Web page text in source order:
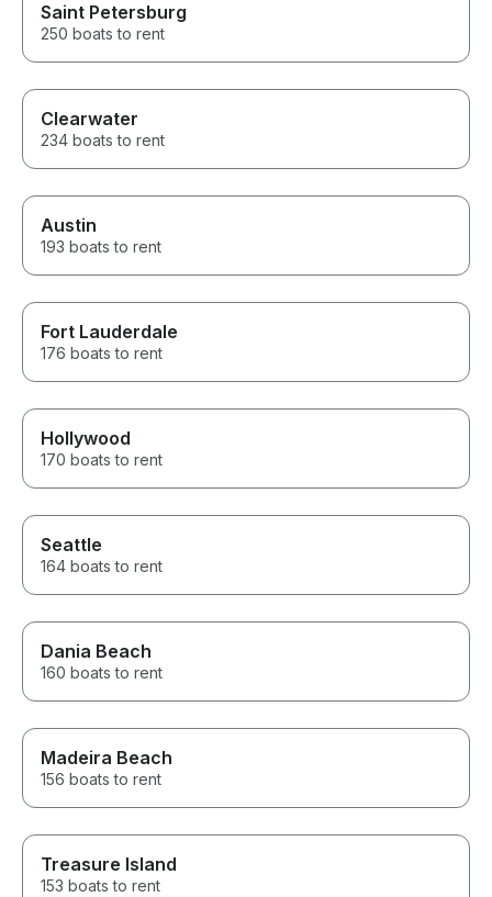
Saint Petersburg
250 boats to rent
Clearwater
234 boats to rent
Austin
193 boats to rent
Fort Lauderdale
176 boats to rent
Hollywood
170 boats to rent
Seattle
164 boats to rent
Dania Beach
160 boats to rent
Madeira Beach
156 boats to rent
Treasure Island
153 boats to rent